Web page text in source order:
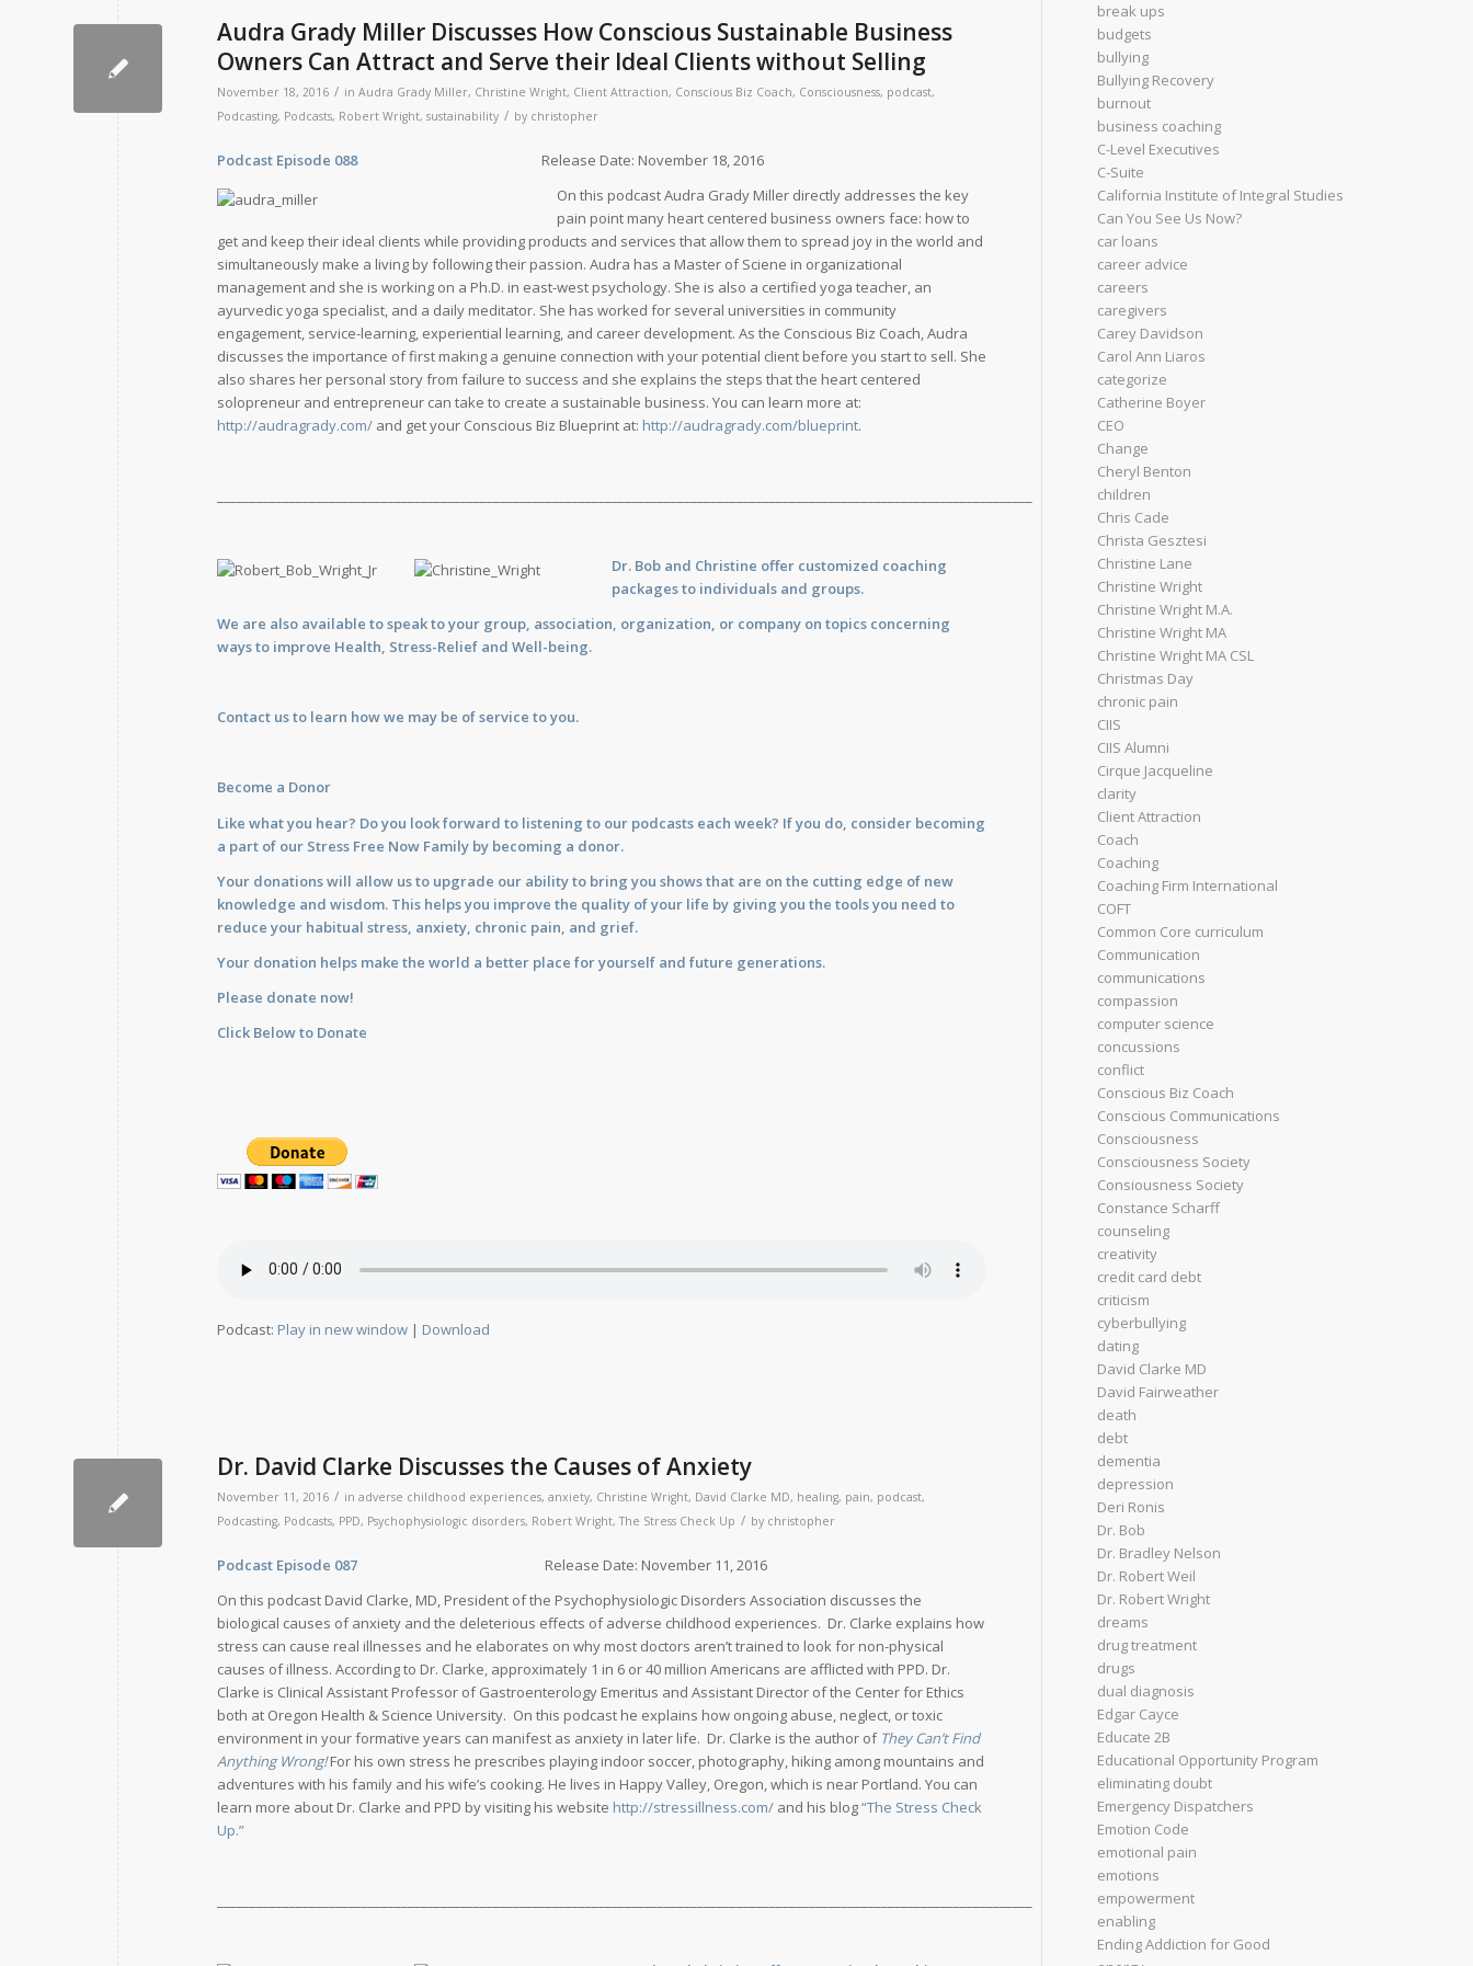
Audra Grady Miller Discusses How Conscious Sustainable Business
Owners Can Attract and Serve their Ideal Clients without Selling
November 18, 2016 / in Audra Grady Miller, Christine Wright, Client Attraction, Conscious Biz Coach, Consciousness, podcast,
Podcasting, Podcasts, Robert Wright, sustainability / by christopher
Podcast Episode 088
Release Date: November 18, 2016
On this podcast Audra Grady Miller directly addresses the key
pain point many heart centered business owners face: how to
get and keep their ideal clients while providing products and services that allow them to spread joy in the world and
simultaneously make a living by following their passion. Audra has a Master of Sciene in organizational
management and she is working on a Ph.D. in east-west psychology. She is also a certified yoga teacher, an
ayurvedic yoga specialist, and a daily meditator. She has worked for several universities in community
engagement, service-learning, experiential learning, and career development. As the Conscious Biz Coach, Audra
discusses the importance of first making a genuine connection with your potential client before you start to sell. She
also shares her personal story from failure to success and she explains the steps that the heart centered
solopreneur and entrepreneur can take to create a sustainable business. You can learn more at:
http://audragrady.com/ and get your Conscious Biz Blueprint at: http://audragrady.com/blueprint.
Dr. Bob and Christine offer customized coaching
packages to individuals and groups.
We are also available tospeakto your group, association, organization, or company on topics concerning
ways to improve Health, Stress-Relief and Well-being.
Contact usto learn how we may be of service to you.
Become a Donor
Like what you hear? Do you look forward to listening to our podcasts each week? If you do, consider becoming
a part of our Stress Free Now Family by becoming a donor.
Your donations will allow us to upgrade our ability to bring you shows that are on the cutting edge of new
knowledge and wisdom. This helps you improve the quality of your life by giving you the tools you need to
reduce your habitual stress, anxiety, chronic pain, and grief.
Your donation helps make the world a better place for yourself and future generations.
Please donate now!
Click Below to Donate
Podcast: Play in new window | Download
Dr. David Clarke Discusses the Causes of Anxiety
November 11, 2016 / in adverse childhood experiences, anxiety, Christine Wright, David Clarke MD, healing, pain, podcast,
Podcasting, Podcasts, PPD, Psychophysiologic disorders, Robert Wright,The Stress Check Up / by christopher
Podcast Episode 087
Release Date: November 11, 2016
On this podcast David Clarke, MD, President of the Psychophysiologic Disorders Association discusses the
biological causes of anxiety and the deleterious effects of adverse childhood experiences. Dr. Clarke explains how
stress can cause real illnesses and he elaborates on why most doctors aren’t trained to look for non-physical
causes of illness. According to Dr. Clarke, approximately 1 in 6 or 40 million Americans are afflicted with PPD. Dr.
Clarke is Clinical Assistant Professor of Gastroenterology Emeritus and Assistant Director of the Center for Ethics
both at Oregon Health & Science University. On this podcast he explains how ongoing abuse, neglect, or toxic
environment in your formative years can manifest as anxiety in later life. Dr. Clarke is the author of They Can’t Find
Anything Wrong!For his own stress he prescribes playing indoor soccer, photography, hiking among mountains and
adventures with his family and his wife’s cooking. He lives in Happy Valley, Oregon, which is near Portland. You can
learn more about Dr. Clarke and PPD by visiting his website http://stressillness.com/ and his blog“The Stress Check
Up.”
break ups
budgets
bullying
Bullying Recovery
burnout
business coaching
C-Level Executives
C-Suite
California Institute of Integral Studies
Can You See Us Now?
car loans
career advice
careers
caregivers
Carey Davidson
Carol Ann Liaros
categorize
Catherine Boyer
CEO
Change
Cheryl Benton
children
Chris Cade
Christa Gesztesi
Christine Lane
Christine Wright
Christine Wright M.A.
Christine Wright MA
Christine Wright MA CSL
Christmas Day
chronic pain
CIIS
CIIS Alumni
Cirque Jacqueline
clarity
Client Attraction
Coach
Coaching
Coaching Firm International
COFT
Common Core curriculum
Communication
communications
compassion
computer science
concussions
conflict
Conscious Biz Coach
Conscious Communications
Consciousness
Consciousness Society
Consiousness Society
Constance Scharff
counseling
creativity
credit card debt
criticism
cyberbullying
dating
David Clarke MD
David Fairweather
death
debt
dementia
depression
Deri Ronis
Dr. Bob
Dr. Bradley Nelson
Dr. Robert Weil
Dr. Robert Wright
dreams
drug treatment
drugs
dual diagnosis
Edgar Cayce
Educate 2B
Educational Opportunity Program
eliminating doubt
Emergency Dispatchers
Emotion Code
emotional pain
emotions
empowerment
enabling
Ending Addiction for Good